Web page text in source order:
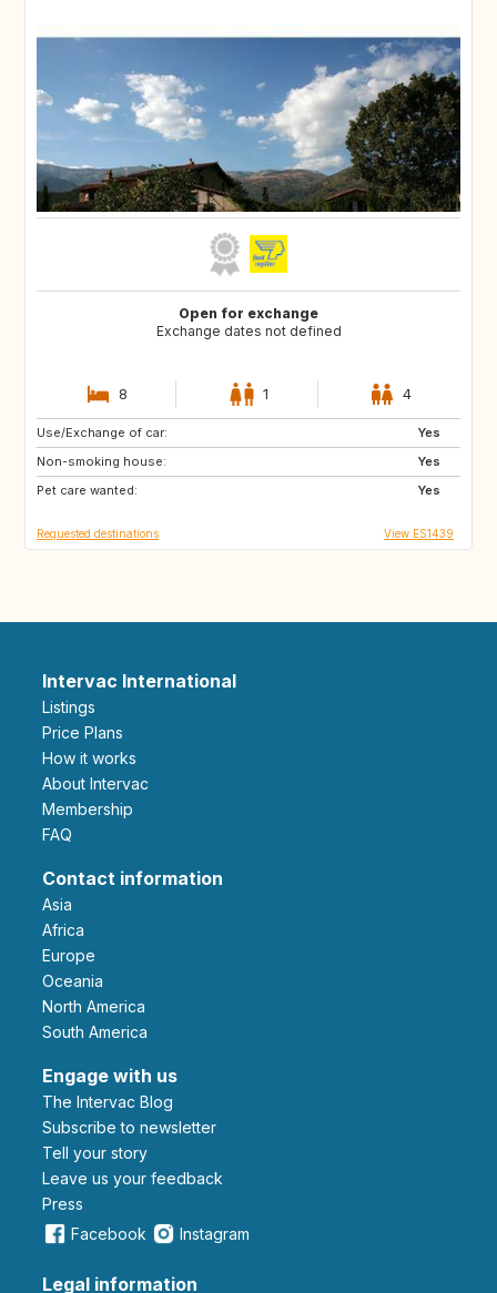
Open for exchange
Exchange dates not defined
8 1 4
Use/Exchange of car:
Yes
Non-smoking house:
Yes
Pet care wanted:
Yes
ES
FR
Requested destinations View ES1439
Intervac International
Listings
Price Plans
How it works
About Intervac
Membership
FAQ
Contact information
Asia
Africa
Europe
Oceania
North America
South America
Engage with us
The Intervac Blog
Subscribe to newsletter
Tell your story
leave us your feedback
Press
Facebook
Instagram
Legal information